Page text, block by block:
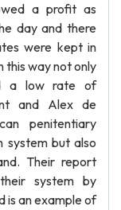
a profit as
day and there
were kept in
this way not only
a low rate of
and Alex de
penitentiary
system but also
Their report
system by
is an example of